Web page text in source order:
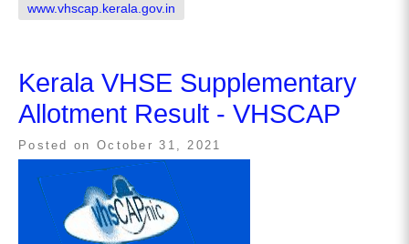
www.vhscap.kerala.gov.in
Kerala VHSE Supplementary
Allotment Result - VHSCAP
Posted on October 31, 2021